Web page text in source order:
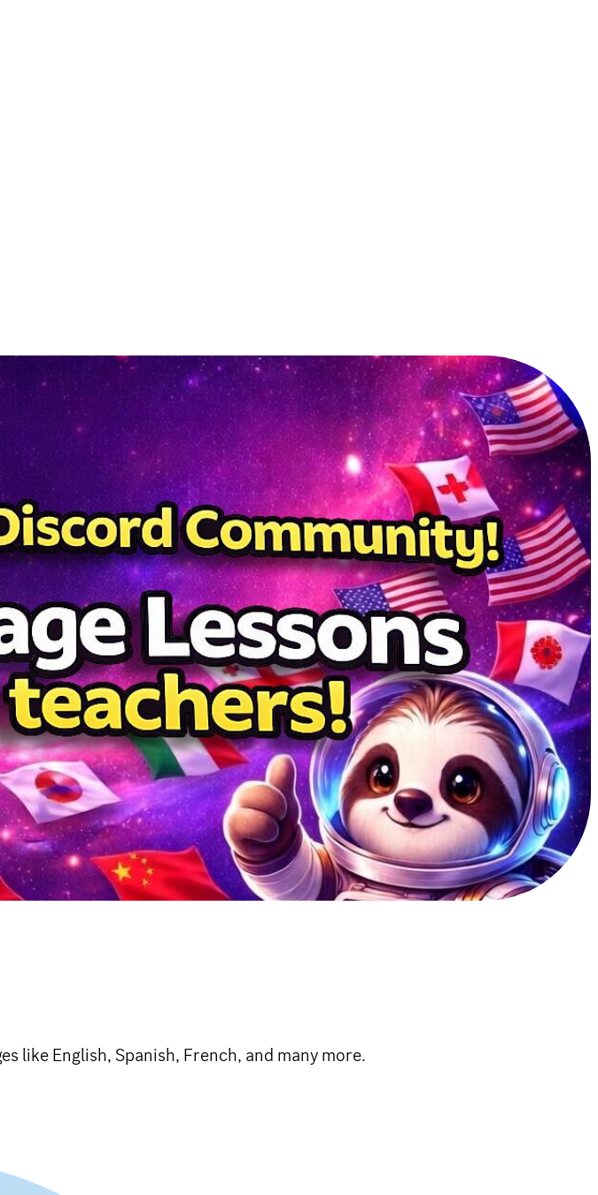
like English, Spanish, French, and many more.